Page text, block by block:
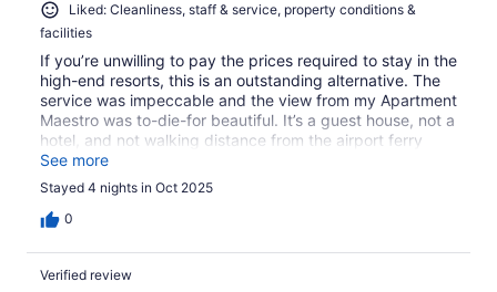
Liked: Cleanliness, staff & service, property conditions &
facilities
If you’re unwilling to pay the prices required to stay in the
high-end resorts, this is an outstanding alternative. The
service was impeccable and the view from my Apartment
Maestro was to-die-for beautiful. It’s a guest house, not a
hotel, and not walking distance from the airport ferry
terminal, but the staff arranged a taxi for me both
directions. There are two restaurant options down near
and on the main road, and the guest house breakfast
(extra charge) was great. I highly recommend this place!
See more
Stayed 4 nights in Oct 2025
0
Verified review